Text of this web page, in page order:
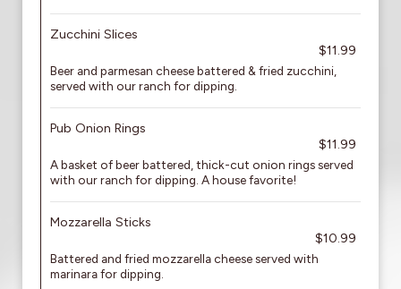
Zucchini Slices
$11.99
Beer and parmesan cheese battered & fried zucchini,
served with our ranch for dipping.
Pub Onion Rings
$11.99
A basket of beer battered, thick-cut onion rings served
with our ranch for dipping. A house favorite!
Mozzarella Sticks
$10.99
Battered and fried mozzarella cheese served with
marinara for dipping.